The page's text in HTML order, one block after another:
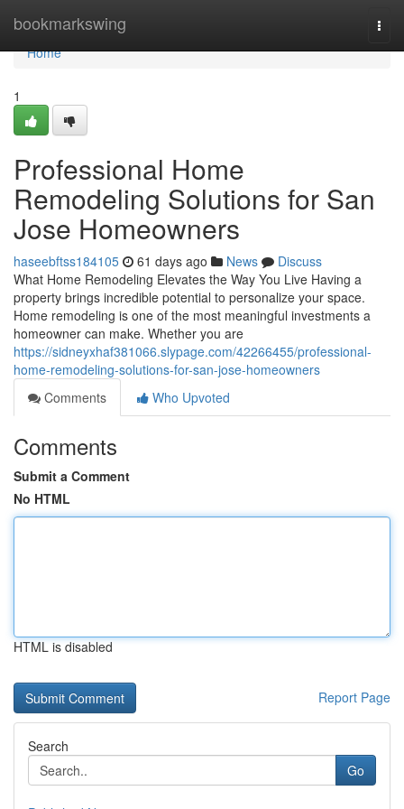
bookmarkswing
Home
Home
1
Professional Home
Remodeling Solutions for San
Jose Homeowners
haseebftss184105 61 days ago News
Discuss
What Home Remodeling Elevates the Way You Live Having a
property brings incredible potential to personalize your space.
Home remodeling is one of the most meaningful investments a
homeowner can make. Whether you are
https://sidneyxhaf381066.slypage.com/42266455/professional-
home-remodeling-solutions-for-san-jose-homeowners
Comments
Who Upvoted
Comments
Submit a Comment
No HTML
HTML is disabled
Report Page
Search
Go